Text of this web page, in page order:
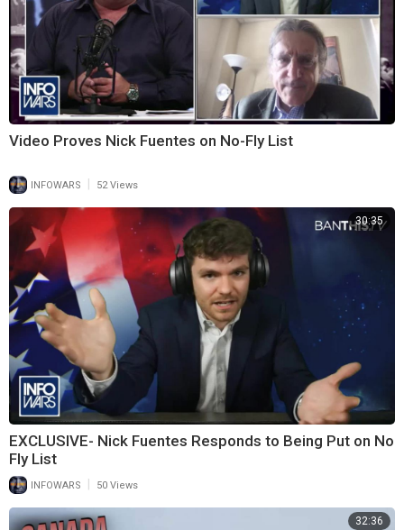
Video Proves Nick Fuentes on No-Fly List
INFOWARS 52 Views
30:35
EXCLUSIVE- Nick Fuentes Responds to Being Put on No
Fly List
INFOWARS 50 Views
32:36